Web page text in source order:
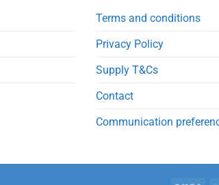
Terms and conditions
Privacy Policy
Supply T&Cs
Contact
Communication